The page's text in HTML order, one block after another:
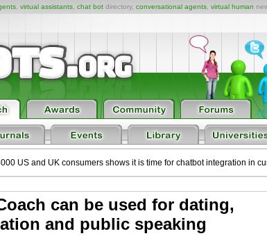
virtual assistants chat bot directory, conversational agents virtual human
US and UK consumers shows it is time for chatbot integration in
can be used for dating,
and public speaking